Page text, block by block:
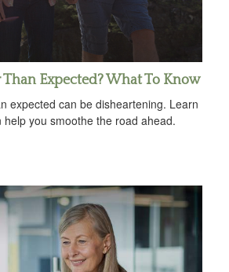
Expected? What To Know
expected can be disheartening. Learn
help you smoothe the road ahead.